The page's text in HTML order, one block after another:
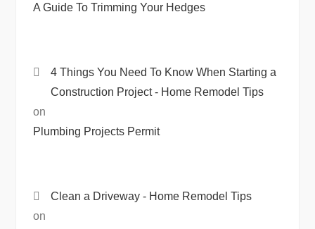
A Guide To Trimming Your Hedges
4 Things You Need To Know When Starting a
Construction Project - Home Remodel Tips
on
Plumbing Projects Permit
Clean a Driveway - Home Remodel Tips
on